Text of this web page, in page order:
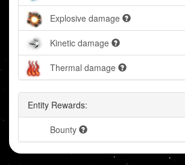
Explosive damage
Kinetic damage
Thermal damage
Entity Rewards:
Bounty